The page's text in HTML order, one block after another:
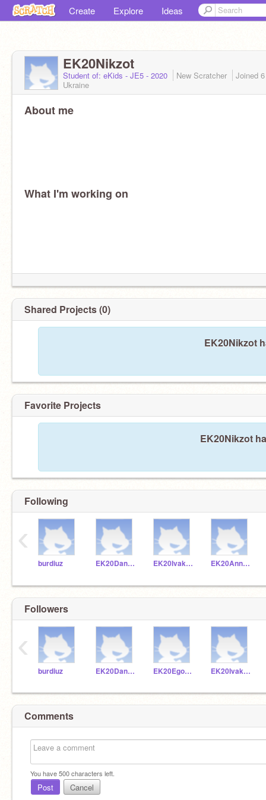
Create Explore Ideas
EK20Nikzot
Student of: eKids - JE5 - 2020 New Scratcher Joined
Ukraine
About me
What I'm working on
Shared Projects (0)
EK20Nikzot
Favorite Projects
EK20Nikzot
Following
burdiuz EK20Dankuc EK20Ivakoz EK20Annkra
‹
Followers
burdiuz EK20Dankuc EK20Egolev EK20Ivakoz
‹
Comments
You have500characters left.
Post Cancel